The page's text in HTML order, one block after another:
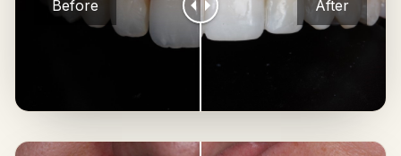
Before After